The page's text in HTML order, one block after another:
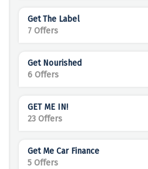
Get The Label
7 Offers
Get Nourished
6 Offers
GET ME IN!
23 Offers
Get Me Car Finance
5 Offers